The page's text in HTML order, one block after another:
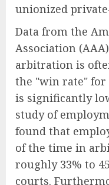
unionized
Data from the
Association
arbitration is
the "win rate"
is significantly
study of
found that
of the time in
roughly 33% to
courts.